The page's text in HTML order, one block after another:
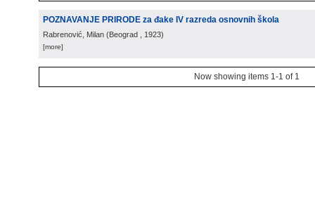
POZNAVANJE PRIRODE za đake IV razreda osnovnih škola
Rabrenović, Milan (Beograd , 1923)
[more]
Now showing items 1-1 of 1